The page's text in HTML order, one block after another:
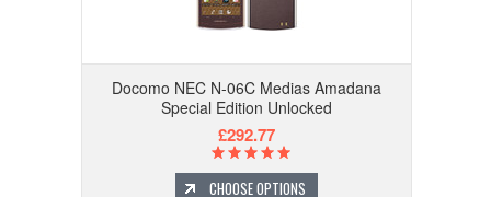
Docomo NEC N-06C Medias Amadana
Special Edition Unlocked
£292.77
CHOOSE OPTIONS